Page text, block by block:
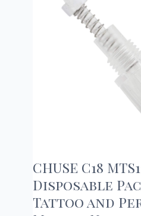
CHUSE C18
Disposable
Tattoo and